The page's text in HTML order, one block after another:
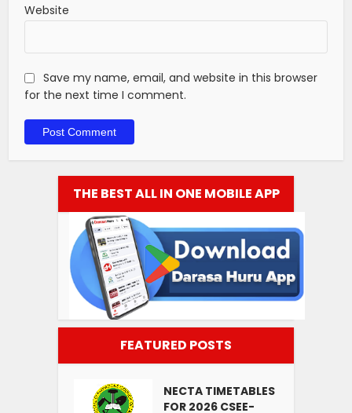
Website
Save my name, email, and website in this browser
for the next time I comment.
THE BEST ALL IN ONE MOBILE APP
FEATURED POSTS
NECTA TIMETABLES
FOR 2026 CSEE-